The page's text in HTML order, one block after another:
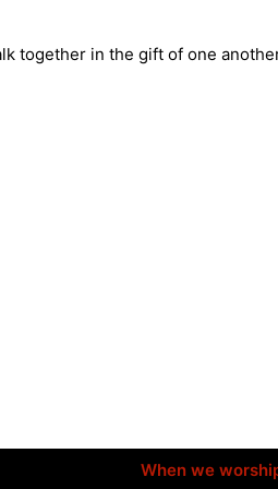
together in the gift of one
When we